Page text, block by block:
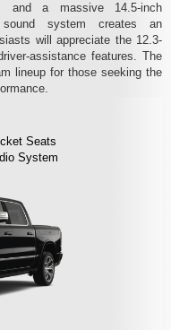
and a massive 14.5-inch
sound system creates an
will appreciate the 12.3-
assistance features. The
lineup for those seeking the
Seats
System